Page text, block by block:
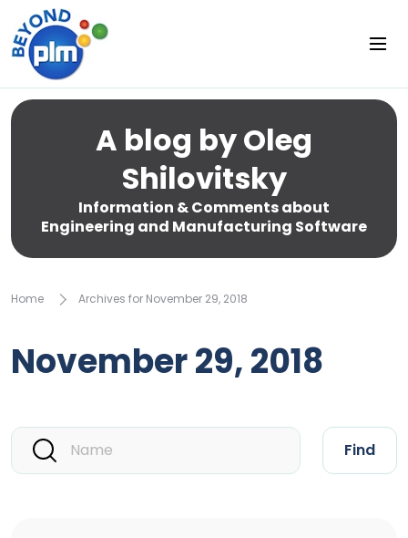
A blog by Oleg
Shilovitsky
Information & Comments about
Engineering and Manufacturing Software
Home Archives for November 29, 2018
November 29, 2018
Find